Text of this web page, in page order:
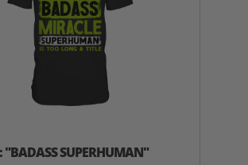
"BADASS SUPERHUMAN"